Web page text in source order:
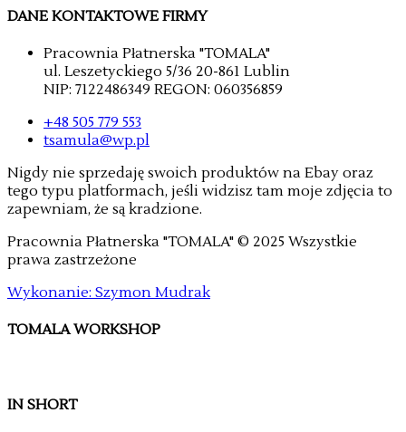
DANE KONTAKTOWE FIRMY
Pracownia Płatnerska "TOMALA"
ul. Leszetyckiego 5/36 20-861 Lublin
NIP: 7122486349 REGON: 060356859
+48 505 779 553
tsamula@wp.pl
Nigdy nie sprzedaję swoich produktów na Ebay oraz
tego typu platformach, jeśli widzisz tam moje zdjęcia to
zapewniam, że są kradzione.
Pracownia Płatnerska "TOMALA" © 2025 Wszystkie
prawa zastrzeżone
Wykonanie: Szymon Mudrak
TOMALA WORKSHOP
IN SHORT